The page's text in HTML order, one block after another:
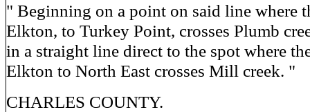
" Beginning on a point on said line where
Elkton, to Turkey Point, crosses Plumb
in a straight line direct to the spot where
Elkton to North East crosses Mill creek. "
CHARLES COUNTY.